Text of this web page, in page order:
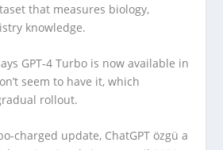
that measures biology,
knowledge.
GPT-4 Turbo is now available in
seem to have it, which
rollout.
charged update, ChatGPT özgü a